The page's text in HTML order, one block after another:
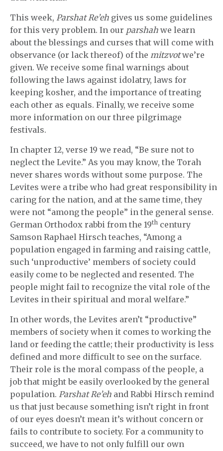
This week, Parshat Re’eh gives us some guidelines
for this very problem. In our parshah we learn
about the blessings and curses that will come with
observance (or lack thereof) of the mitzvotwe’re
given. We receive some final warnings about
following the laws against idolatry, laws for
keeping kosher, and the importance of treating
each other as equals. Finally, we receive some
more information on our three pilgrimage
festivals.
In chapter 12, verse 19 we read, “Be sure not to
neglect the Levite.” As you may know, the Torah
never shares words without some purpose. The
Levites were a tribe who had great responsibility in
caring for the nation, and at the same time, they
were not “among the people” in the general sense.
German Orthodox rabbi from the 19th century
Samson Raphael Hirsch teaches, “Among a
population engaged in farming and raising cattle,
such ‘unproductive’ members of society could
easily come to be neglected and resented. The
people might fail to recognize the vital role of the
Levites in their spiritual and moral welfare.”
In other words, the Levites aren’t “productive”
members of society when it comes to working the
land or feeding the cattle; their productivity is less
defined and more difficult to see on the surface.
Their role is the moral compass of the people, a
job that might be easily overlooked by the general
population. Parshat Re’eh and Rabbi Hirsch remind
us that just because something isn’t right in front
of our eyes doesn’t mean it’s without concern or
fails to contribute to society. For a community to
succeed, we have to not only fulfill our own